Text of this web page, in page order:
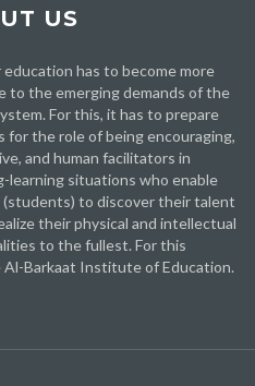
US
education has to become more
to the emerging demands of the
For this, it has to prepare
for the role of being encouraging,
and human facilitators in
learning situations who enable
(students) to discover their talent
their physical and intellectual
to the fullest. For this
Al-Barkaat Institute of Education.